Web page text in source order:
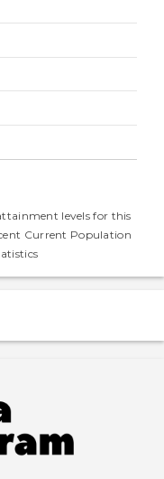
levels for this
Current Population